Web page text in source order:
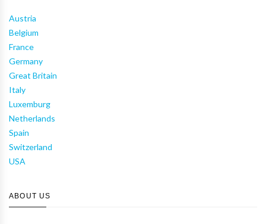
Austria
Belgium
France
Germany
Great Britain
Italy
Luxemburg
Netherlands
Spain
Switzerland
USA
ABOUT US